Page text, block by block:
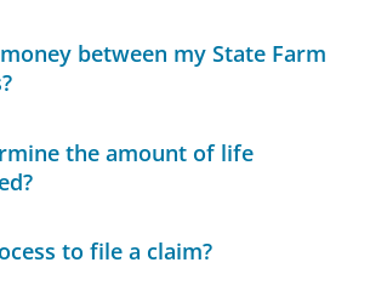
between my State Farm
the amount of life
to file a claim?